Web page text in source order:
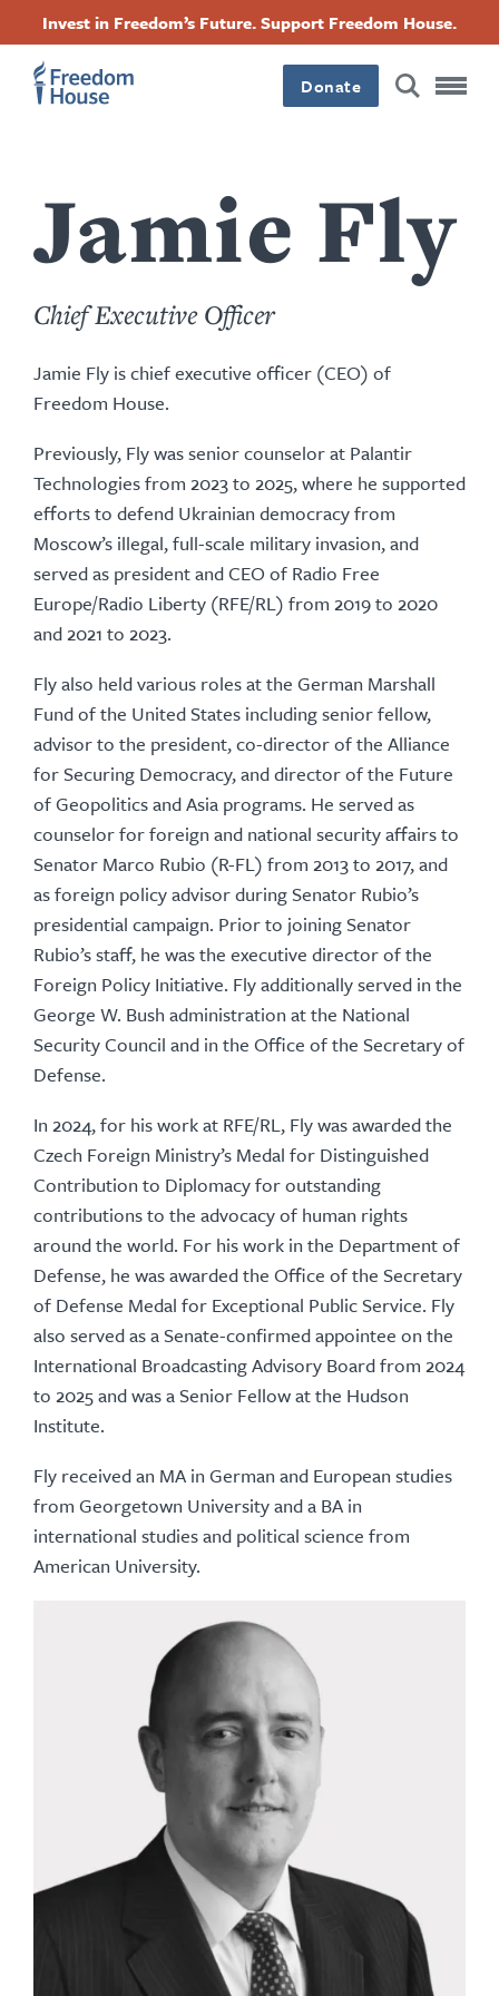
contenido
principal
Invest in Freedom’s Future. Support Freedom House.
Donate
Jamie Fly
Chief Executive Officer
Jamie Fly is chief executive officer (CEO) of
Freedom House.
Previously, Fly was senior counselor at Palantir
Technologies from 2023 to 2025, where he supported
efforts to defend Ukrainian democracy from
Moscow’s illegal, full-scale military invasion, and
served as president and CEO of Radio Free
Europe/Radio Liberty (RFE/RL) from 2019 to 2020
and 2021 to 2023.
Fly also held various roles at the German Marshall
Fund of the United States including senior fellow,
advisor to the president, co-director of the Alliance
for Securing Democracy, and director of the Future
of Geopolitics and Asia programs. He served as
counselor for foreign and national security affairs to
Senator Marco Rubio (R-FL) from 2013 to 2017, and
as foreign policy advisor during Senator Rubio’s
presidential campaign. Prior to joining Senator
Rubio’s staff, he was the executive director of the
Foreign Policy Initiative. Fly additionally served in the
George W. Bush administration at the National
Security Council and in the Office of the Secretary of
Defense.
In 2024, for his work at RFE/RL, Fly was awarded the
Czech Foreign Ministry’s Medal for Distinguished
Contribution to Diplomacy for outstanding
contributions to the advocacy of human rights
around the world. For his work in the Department of
Defense, he was awarded the Office of the Secretary
of Defense Medal for Exceptional Public Service. Fly
also served as a Senate-confirmed appointee on the
International Broadcasting Advisory Board from 2024
to 2025 and was a Senior Fellow at the Hudson
Institute.
Fly received an MA in German and European studies
from Georgetown University and a BA in
international studies and political science from
American University.
Footer
Main
Footer
Social
FacebookTwitterInstagramThreads
Footer